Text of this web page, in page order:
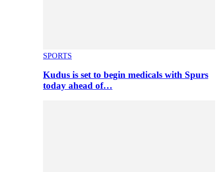
SPORTS
Kudus is set to begin medicals with Spurs
today ahead of…